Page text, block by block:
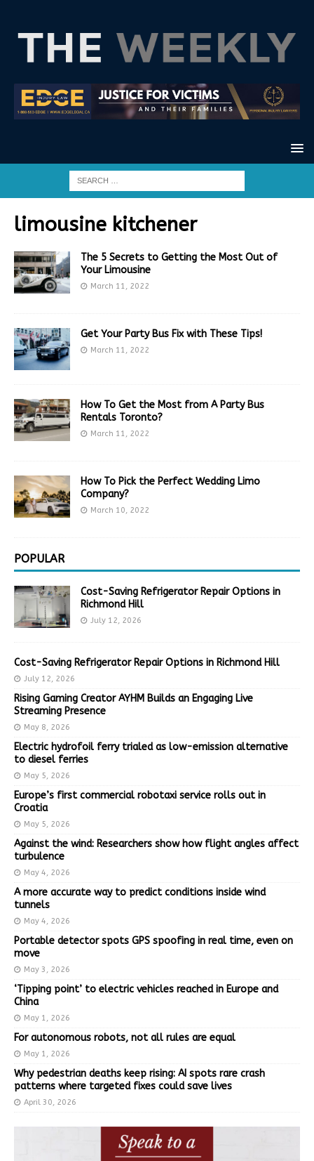
limousine kitchener
The 5 Secrets to Getting the Most Out of
Your Limousine
March 11, 2022
Get Your Party Bus Fix with These Tips!
March 11, 2022
How To Get the Most from A Party Bus
Rentals Toronto?
March 11, 2022
How To Pick the Perfect Wedding Limo
Company?
March 10, 2022
POPULAR
Cost-Saving Refrigerator Repair Options in
Richmond Hill
July 12, 2026
Cost-Saving Refrigerator Repair Options in Richmond Hill
July 12, 2026
Rising Gaming Creator AYHM Builds an Engaging Live
Streaming Presence
May 8, 2026
Electric hydrofoil ferry trialed as low-emission alternative
to diesel ferries
May 5, 2026
Europe’s first commercial robotaxi service rolls out in
Croatia
May 5, 2026
Against the wind: Researchers show how flight angles affect
turbulence
May 4, 2026
A more accurate way to predict conditions inside wind
tunnels
May 4, 2026
Portable detector spots GPS spoofing in real time, even on
move
May 3, 2026
‘Tipping point’ to electric vehicles reached in Europe and
China
May 1, 2026
For autonomous robots, not all rules are equal
May 1, 2026
Why pedestrian deaths keep rising: AI spots rare crash
patterns where targeted fixes could save lives
April 30, 2026